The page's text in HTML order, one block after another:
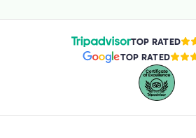
TOP RATED
TOP RATED